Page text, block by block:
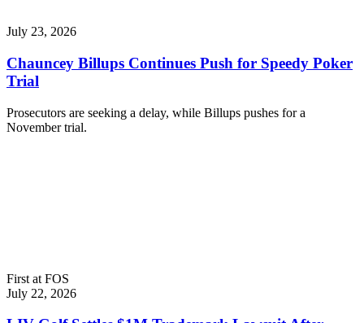
July 23, 2026
Chauncey Billups Continues Push for Speedy Poker
Trial
Prosecutors are seeking a delay, while Billups pushes for a
November trial.
First at FOS
July 22, 2026